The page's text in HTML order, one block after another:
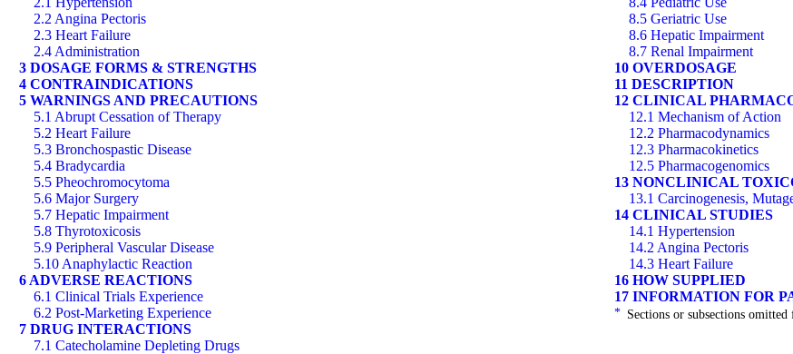
2.2 Angina Pectoris
2.3 Heart Failure
2.4 Administration
3 DOSAGE FORMS & STRENGTHS
4 CONTRAINDICATIONS
5 WARNINGS AND PRECAUTIONS
5.1 Abrupt Cessation of Therapy
5.2 Heart Failure
5.3 Bronchospastic Disease
5.4 Bradycardia
5.5 Pheochromocytoma
5.6 Major Surgery
5.7 Hepatic Impairment
5.8 Thyrotoxicosis
5.9 Peripheral Vascular Disease
5.10 Anaphylactic Reaction
6 ADVERSE REACTIONS
6.1 Clinical Trials Experience
6.2 Post-Marketing Experience
7 DRUG INTERACTIONS
7.1 Catecholamine Depleting Drugs
8.5 Geriatric Use
8.6 Hepatic Impairment
8.7 Renal Impairment
10 OVERDOSAGE
11 DESCRIPTION
12 CLINICAL
12.1 Mechanism of Action
12.2 Pharmacodynamics
12.3 Pharmacokinetics
12.5 Pharmacogenomics
13 NONCLINICAL
13.1 Carcinogenesis,
14 CLINICAL STUDIES
14.1 Hypertension
14.2 Angina Pectoris
14.3 Heart Failure
16 HOW SUPPLIED
17 INFORMATION FOR
* Sections or subsections